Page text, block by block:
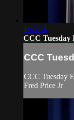
1:43:34
CCC Tuesday
CCC
CCC Tuesday
Fred Price Jr